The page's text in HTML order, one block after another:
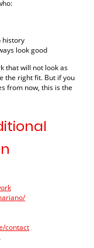
history
look good
that will not look as
the right fit. But if you
from now, this is the
contact